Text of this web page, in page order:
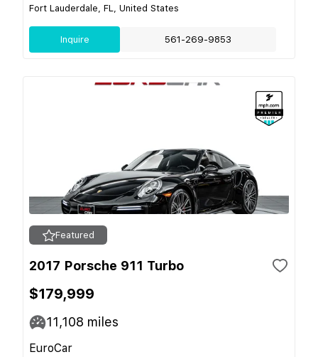
Fort Lauderdale, FL, United States
Inquire 561-269-9853
Featured
2017 Porsche 911 Turbo
$179,999
11,108 miles
EuroCar